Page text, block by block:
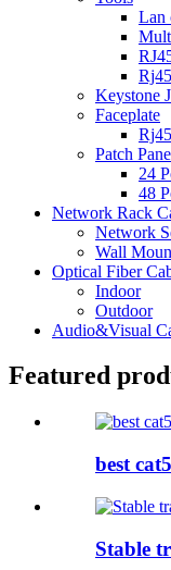
Lan
Keystone
Faceplate
Patch
24
48
Network Rack
Network
Wall
Optical Fiber
Indoor
Outdoor
Audio&Visual
Featured
best
Stable